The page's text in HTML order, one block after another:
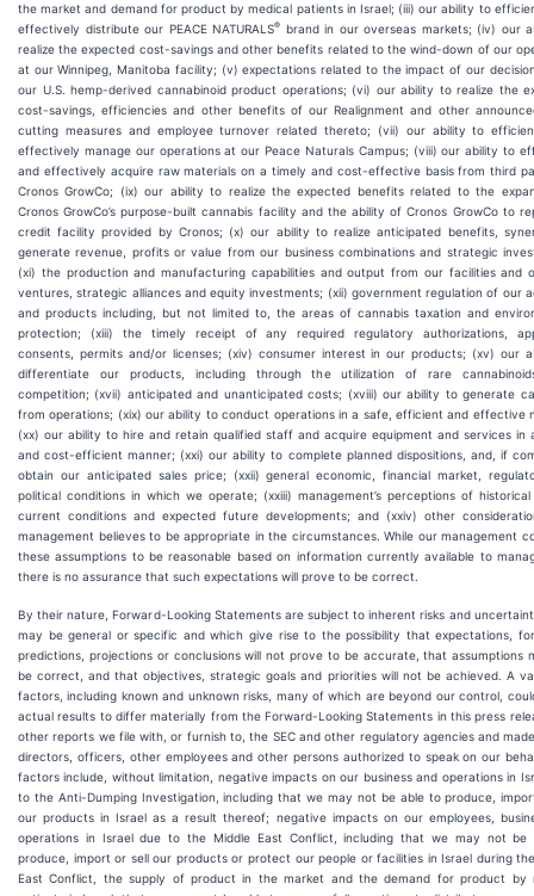
the market and demand for product by medical patients in Israel; (iii) our ability to
effectively distribute our PEACE NATURALS® brand in our overseas markets; (iv) our
realize the expected cost-savings and other benefits related to the wind-down of our
at our Winnipeg, Manitoba facility; (v) expectations related to the impact of our
our U.S. hemp-derived cannabinoid product operations; (vi) our ability to realize the
cost-savings, efficiencies and other benefits of our Realignment and other
cutting measures and employee turnover related thereto; (vii) our ability to
effectively manage our operations at our Peace Naturals Campus; (viii) our ability to
and effectively acquire raw materials on a timely and cost-effective basis from third
Cronos GrowCo; (ix) our ability to realize the expected benefits related to the
Cronos GrowCo’s purpose-built cannabis facility and the ability of Cronos GrowCo to
credit facility provided by Cronos; (x) our ability to realize anticipated benefits,
generate revenue, profits or value from our business combinations and strategic
(xi) the production and manufacturing capabilities and output from our facilities and
ventures, strategic alliances and equity investments; (xii) government regulation of our
and products including, but not limited to, the areas of cannabis taxation and
protection; (xiii) the timely receipt of any required regulatory authorizations,
consents, permits and/or licenses; (xiv) consumer interest in our products; (xv) our
differentiate our products, including through the utilization of rare
competition; (xvii) anticipated and unanticipated costs; (xviii) our ability to generate
from operations; (xix) our ability to conduct operations in a safe, efficient and effective
(xx) our ability to hire and retain qualified staff and acquire equipment and services in
and cost-efficient manner; (xxi) our ability to complete planned dispositions, and, if
obtain our anticipated sales price; (xxii) general economic, financial market,
political conditions in which we operate; (xxiii) management’s perceptions of
current conditions and expected future developments; and (xxiv) other
management believes to be appropriate in the circumstances. While our management
these assumptions to be reasonable based on information currently available to
there is no assurance that such expectations will prove to be correct.
By their nature, Forward-Looking Statements are subject to inherent risks and
may be general or specific and which give rise to the possibility that expectations,
predictions, projections or conclusions will not prove to be accurate, that assumptions
be correct, and that objectives, strategic goals and priorities will not be achieved. A
factors, including known and unknown risks, many of which are beyond our control,
actual results to differ materially from the Forward-Looking Statements in this press
other reports we file with, or furnish to, the SEC and other regulatory agencies and
directors, officers, other employees and other persons authorized to speak on our
factors include, without limitation, negative impacts on our business and operations in
to the Anti-Dumping Investigation, including that we may not be able to produce,
our products in Israel as a result thereof; negative impacts on our employees,
operations in Israel due to the Middle East Conflict, including that we may not be
produce, import or sell our products or protect our people or facilities in Israel during
East Conflict, the supply of product in the market and the demand for product by